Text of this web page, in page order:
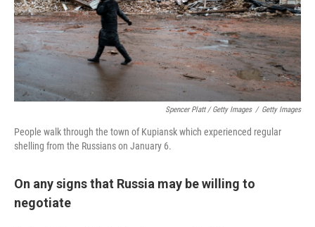
Spencer Platt / Getty Images / Getty Images
People walk through the town of Kupiansk which experienced regular
shelling from the Russians on January 6.
On any signs that Russia may be willing to
negotiate